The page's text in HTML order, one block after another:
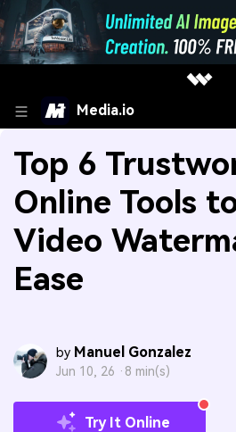
Media.io
Top 6
Online Tools
Video
Ease
by Manuel Gonzalez
Jun 10, 26 · 8 min(s)
Try It Online